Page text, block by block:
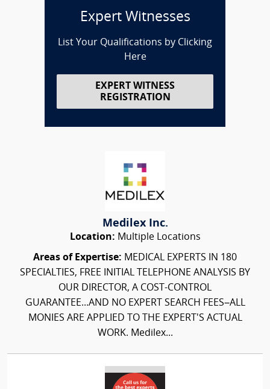
Expert Witnesses
List Your Qualifications by Clicking
Here
EXPERT WITNESS
REGISTRATION
Medilex Inc.
Location: Multiple Locations
Areas of Expertise: MEDICAL EXPERTS IN 180
SPECIALTIES, FREE INITIAL TELEPHONE ANALYSIS BY
OUR DIRECTOR, A COST-CONTROL
GUARANTEE...AND NO EXPERT SEARCH FEES–ALL
MONIES ARE APPLIED TO THE EXPERT'S ACTUAL
WORK. Medilex...